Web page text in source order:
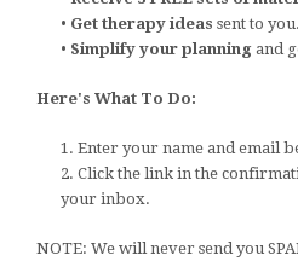
• Get therapy ideas sent to you.
• Simplify your planning and
Here's What To Do:
1. Enter your name and email
2. Click the link in the
your inbox.
NOTE: We will never send you